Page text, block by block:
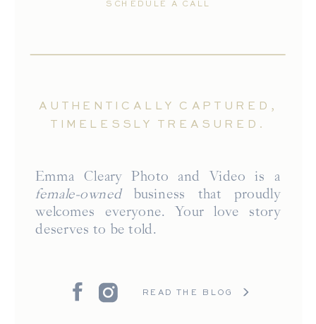
SCHEDULE A CALL
Emma Cleary Photo and Video is a
female-ownedbusiness that proudly
welcomes everyone. Your love story
deserves to be told.
AUTHENTICALLY CAPTURED,
TIMELESSLY TREASURED.
READ THE BLOG